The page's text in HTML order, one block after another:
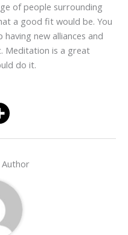
of people surrounding
a good fit would be. You
having new alliances and
Meditation is a great
do it.